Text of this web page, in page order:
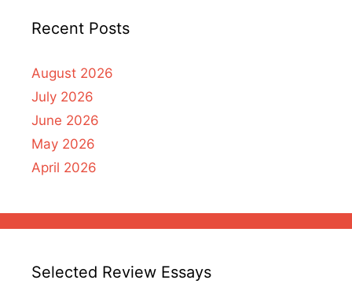
Recent Posts
August 2026
July 2026
June 2026
May 2026
April 2026
Selected Review Essays